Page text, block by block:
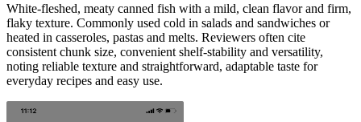
White-fleshed, meaty canned fish with a mild, clean flavor and firm,
flaky texture. Commonly used cold in salads and sandwiches or
heated in casseroles, pastas and melts. Reviewers often cite
consistent chunk size, convenient shelf-stability and versatility,
noting reliable texture and straightforward, adaptable taste for
everyday recipes and easy use.